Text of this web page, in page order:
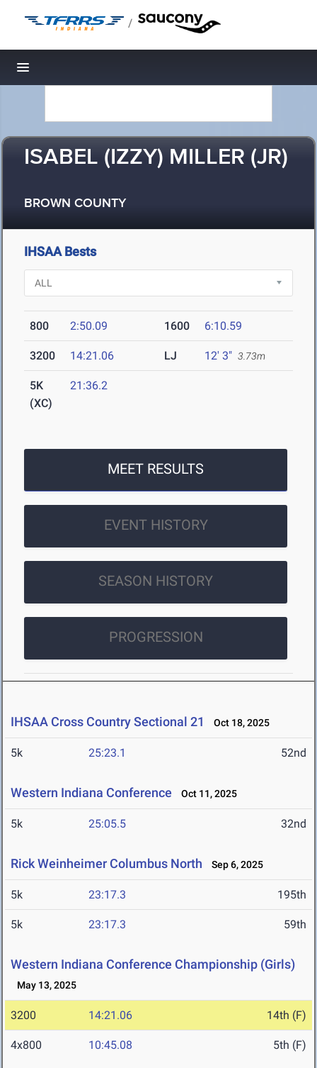
/
Toggle navigation
ISABEL (IZZY) MILLER (JR)
BROWN COUNTY
IHSAA Bests
800 2:50.09 1600 6:10.59
3200 14:21.06 LJ 12' 3" 3.73m
5K
(XC)
21:36.2
MEET RESULTS
EVENT HISTORY
SEASON HISTORY
PROGRESSION
IHSAA Cross Country Sectional 21 Oct 18, 2025
5k 25:23.1 52nd
Western Indiana Conference Oct 11, 2025
5k 25:05.5 32nd
Rick Weinheimer Columbus North Sep 6, 2025
5k 23:17.3 195th
5k 23:17.3 59th
Western Indiana Conference Championship (Girls)
May 13, 2025
3200 14:21.06 14th (F)
4x800 10:45.08 5th (F)